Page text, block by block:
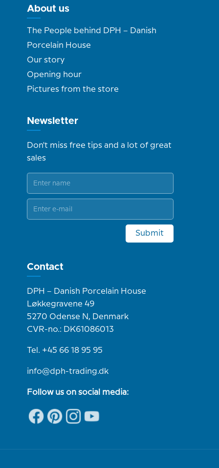
About us
The People behind DPH – Danish
Porcelain House
Our story
Opening hour
Pictures from the store
Newsletter
Don't miss free tips and a lot of great
sales
Submit
Contact
DPH – Danish Porcelain House
Løkkegravene 49
5270 Odense N, Denmark
CVR-no.: DK61086013
Tel. +45 66 18 95 95
info@dph-trading.dk
Follow us on social media: